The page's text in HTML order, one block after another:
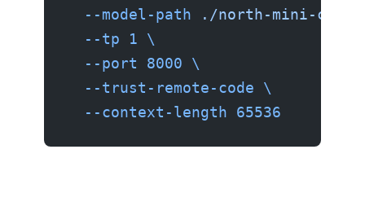
  --model-path
./north-mini-code-
  --tp
1 \
  --port
8000 \
  --trust-remote-code
\
  --context-length
65536